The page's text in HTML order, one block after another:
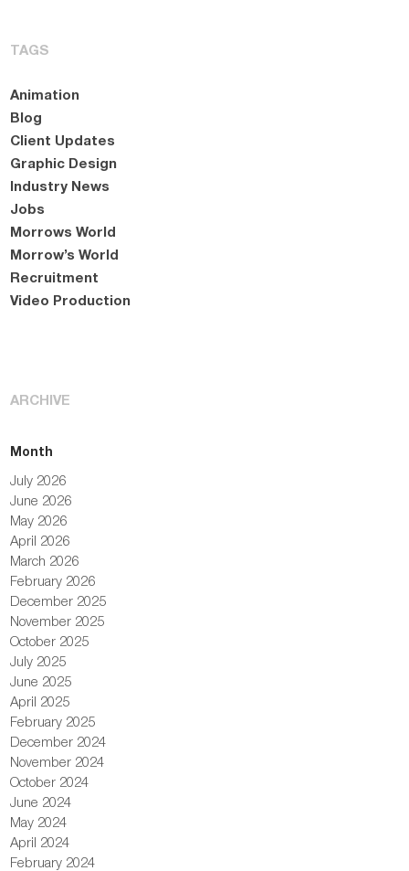
TAGS
Animation
Blog
Client Updates
Graphic Design
Industry News
Jobs
Morrows World
Morrow’s World
Recruitment
Video Production
ARCHIVE
Month
July 2026
June 2026
May 2026
April 2026
March 2026
February 2026
December 2025
November 2025
October 2025
July 2025
June 2025
April 2025
February 2025
December 2024
November 2024
October 2024
June 2024
May 2024
April 2024
February 2024